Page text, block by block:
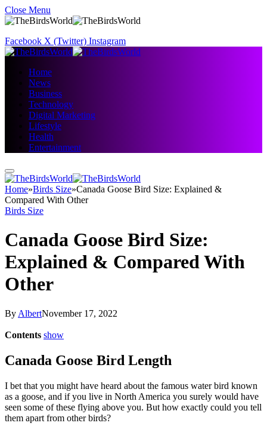
Close Menu
Facebook X (Twitter) Instagram
Home
News
Business
Technology
Digital Marketing
Lifestyle
Health
Entertainment
Home»Birds Size»Canada Goose Bird Size: Explained &
Compared With Other
Birds Size
Canada Goose Bird Size:
Explained & Compared With
Other
By AlbertNovember 17, 2022
Contents show
Canada Goose Bird Length
I bet that you might have heard about the famous water bird known
as a goose, and if you live in North America you surely would have
seen some of these flying above you. But how exactly could you tell
them apart from other birds?